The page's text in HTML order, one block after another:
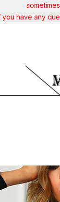
you have any